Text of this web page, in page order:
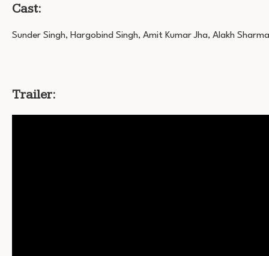
Cast:
Sunder Singh, Hargobind Singh, Amit Kumar Jha, Alakh
Trailer: